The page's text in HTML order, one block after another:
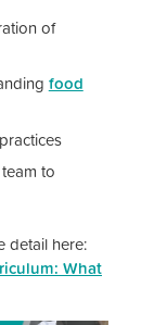
of
food
practices
to
detail here:
What